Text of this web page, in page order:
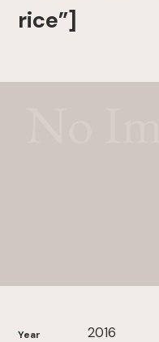
rice”]
Year 2016